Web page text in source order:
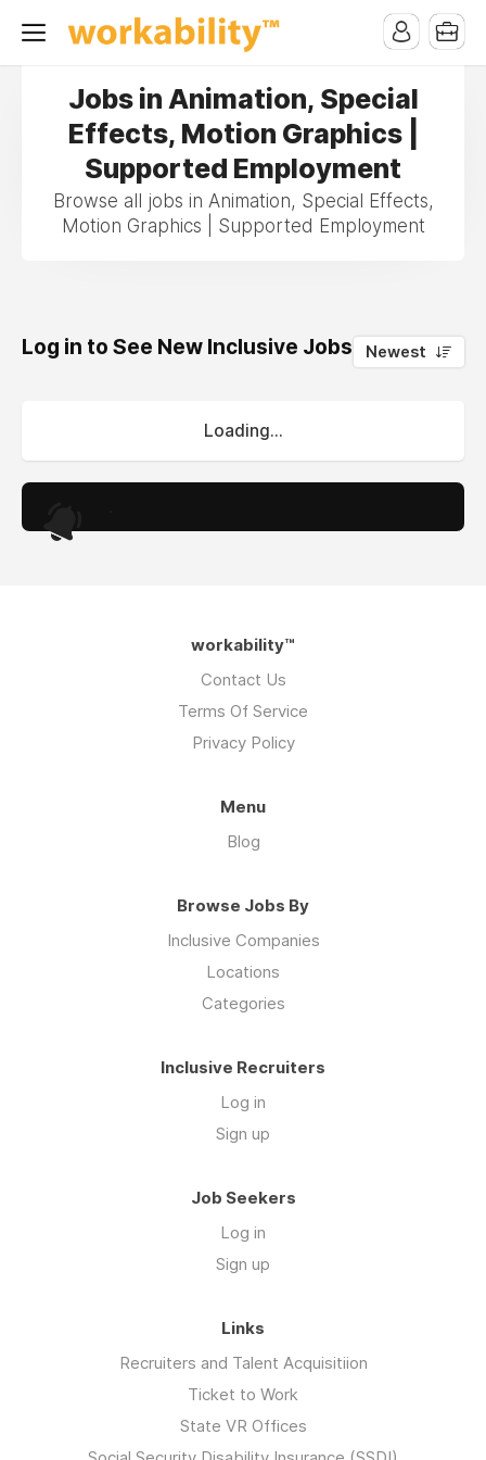
Jobs in Animation, Special
Effects, Motion Graphics |
Supported Employment
Browse all jobs in Animation, Special Effects,
Motion Graphics | Supported Employment
Log in to See New Inclusive Jobs 0
Newest
Loading...
workability™
Contact Us
Terms Of Service
Privacy Policy
Menu
Blog
Browse Jobs By
Inclusive Companies
Locations
Categories
Inclusive Recruiters
Log in
Sign up
Job Seekers
Log in
Sign up
Links
Recruiters and Talent Acquisitiion
Ticket to Work
State VR Offices